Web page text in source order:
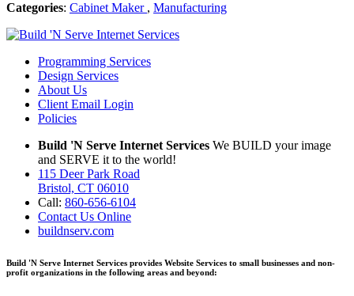
Categories: Cabinet Maker , Manufacturing
Programming Services
Design Services
About Us
Client Email Login
Policies
Build 'N Serve Internet Services We BUILD your image
and SERVE it to the world!
115 Deer Park Road
Bristol, CT 06010
Call: 860-656-6104
Contact Us Online
buildnserv.com
Build 'N Serve Internet Services provides Website Services to small businesses and non-
profit organizations in the following areas and beyond: